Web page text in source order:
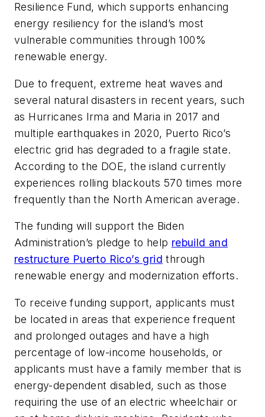
Resilience Fund, which supports enhancing
energy resiliency for the island’s most
vulnerable communities through 100%
renewable energy.
Due to frequent, extreme heat waves and
several natural disasters in recent years, such
as Hurricanes Irma and Maria in 2017 and
multiple earthquakes in 2020, Puerto Rico’s
electric grid has degraded to a fragile state.
According to the DOE, the island currently
experiences rolling blackouts 570 times more
frequently than the North American average.
The funding will support the Biden
Administration’s pledge to help rebuild and
restructure Puerto Rico’s grid through
renewable energy and modernization efforts.
To receive funding support, applicants must
be located in areas that experience frequent
and prolonged outages and have a high
percentage of low-income households, or
applicants must have a family member that is
energy-dependent disabled, such as those
requiring the use of an electric wheelchair or